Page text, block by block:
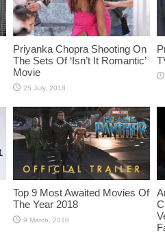
Priyanka Chopra Shooting On
The Sets Of ‘Isn’t It Romantic’
Movie
Top 9 Most Awaited Movies Of
The Year 2018